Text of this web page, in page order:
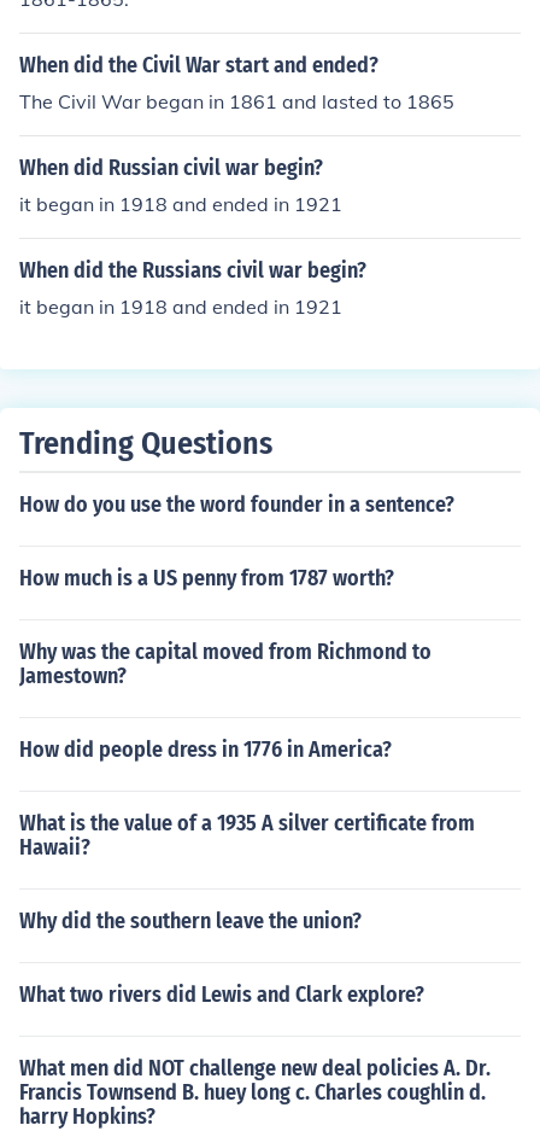
When did the Civil War start and ended?
The Civil War began in 1861 and lasted to 1865
When did Russian civil war begin?
it began in 1918 and ended in 1921
When did the Russians civil war begin?
it began in 1918 and ended in 1921
Trending Questions
How do you use the word founder in a sentence?
How much is a US penny from 1787 worth?
Why was the capital moved from Richmond to
Jamestown?
How did people dress in 1776 in America?
What is the value of a 1935 A silver certificate from
Hawaii?
Why did the southern leave the union?
What two rivers did Lewis and Clark explore?
What men did NOT challenge new deal policies A. Dr.
Francis Townsend B. huey long c. Charles coughlin d.
harry Hopkins?